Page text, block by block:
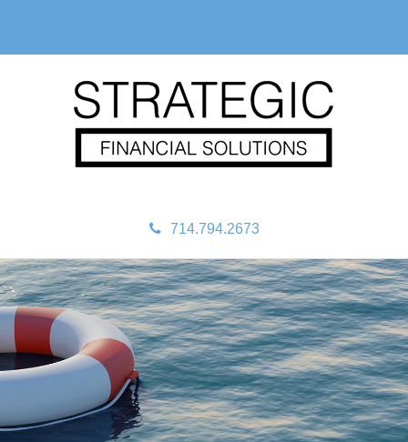
714.794.2673